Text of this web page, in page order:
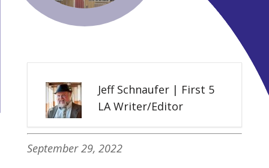
Jeff Schnaufer | First 5
LA Writer/Editor
September 29, 2022